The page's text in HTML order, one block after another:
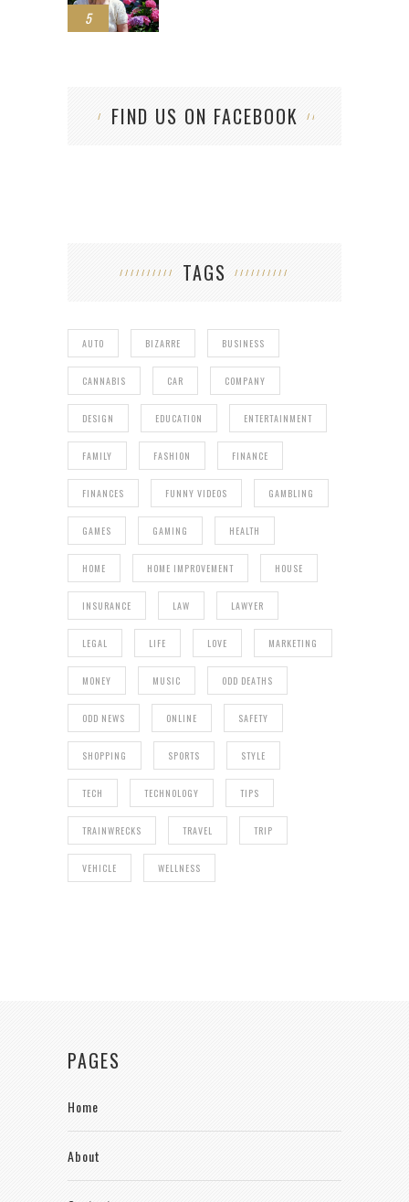
5
FIND US ON FACEBOOK
TAGS
AUTO BIZARRE BUSINESS
CANNABIS CAR COMPANY
DESIGN EDUCATION ENTERTAINMENT
FAMILY FASHION FINANCE
FINANCES FUNNY VIDEOS GAMBLING
GAMES GAMING HEALTH
HOME HOME IMPROVEMENT HOUSE
INSURANCE LAW LAWYER
LEGAL LIFE LOVE MARKETING
MONEY MUSIC ODD DEATHS
ODD NEWS ONLINE SAFETY
SHOPPING SPORTS STYLE
TECH TECHNOLOGY TIPS
TRAINWRECKS TRAVEL TRIP
VEHICLE WELLNESS
PAGES
Home
About